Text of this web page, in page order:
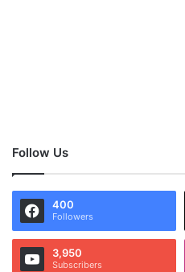
Follow Us
400
Followers
3,950
Subscribers